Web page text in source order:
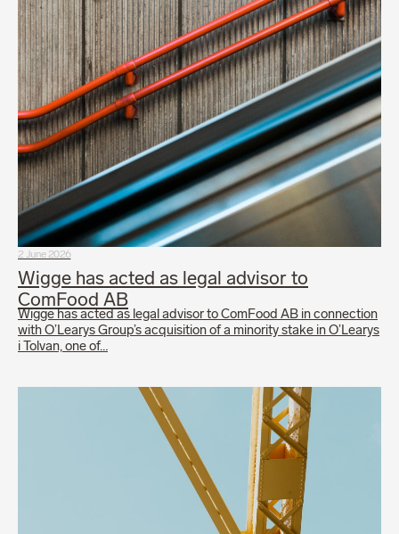
2 June 2026
Wigge has acted as legal advisor to
ComFood AB
Wigge has acted as legal advisor to ComFood AB in connection
with O’Learys Group’s acquisition of a minority stake in O’Learys
i Tolvan, one of…